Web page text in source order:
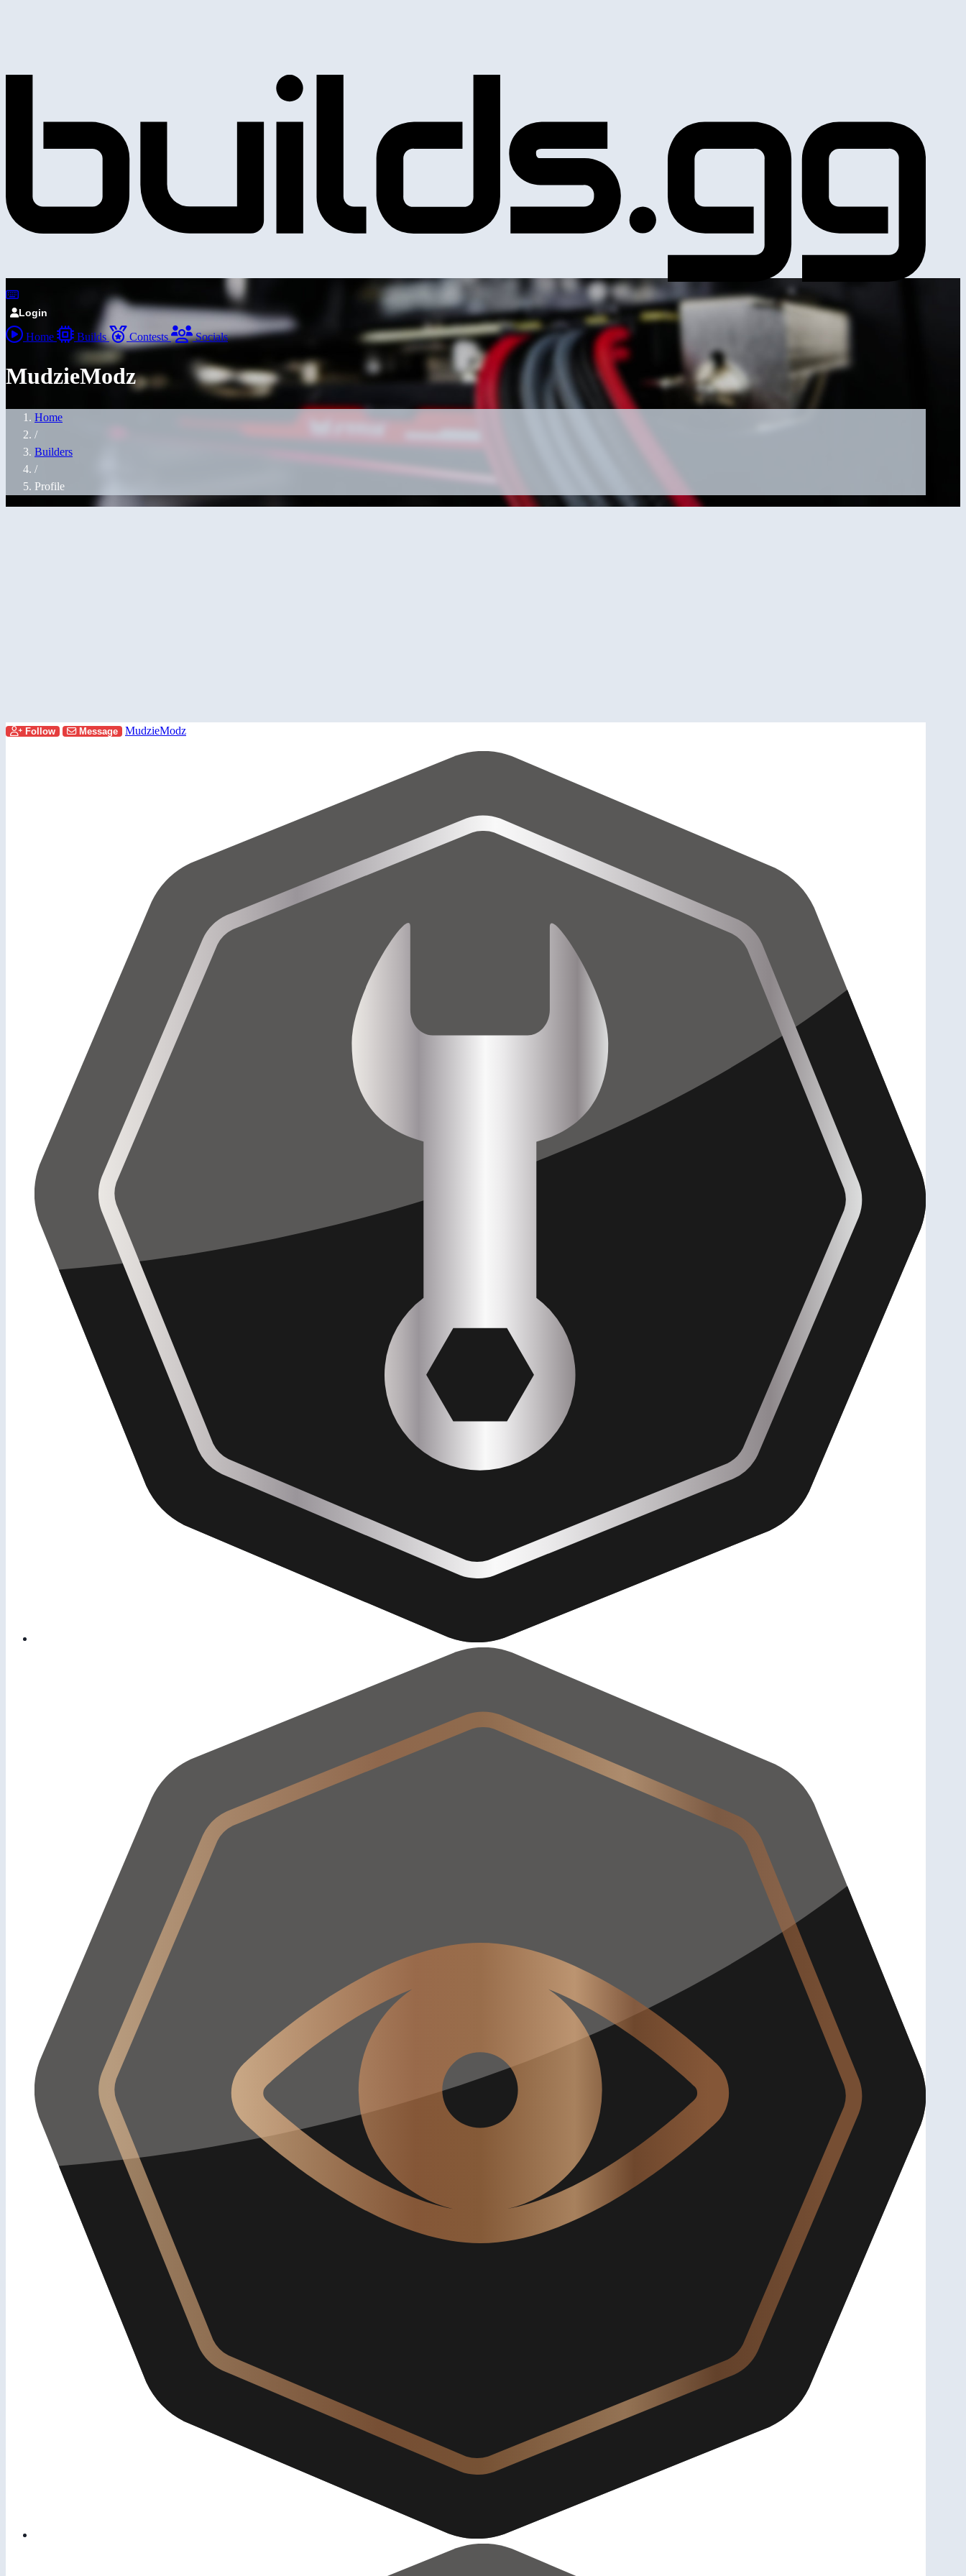
Login
Home Builds Contests Socials
MudzieModz
Home
/
Builders
/
Profile
Follow Message MudzieModz